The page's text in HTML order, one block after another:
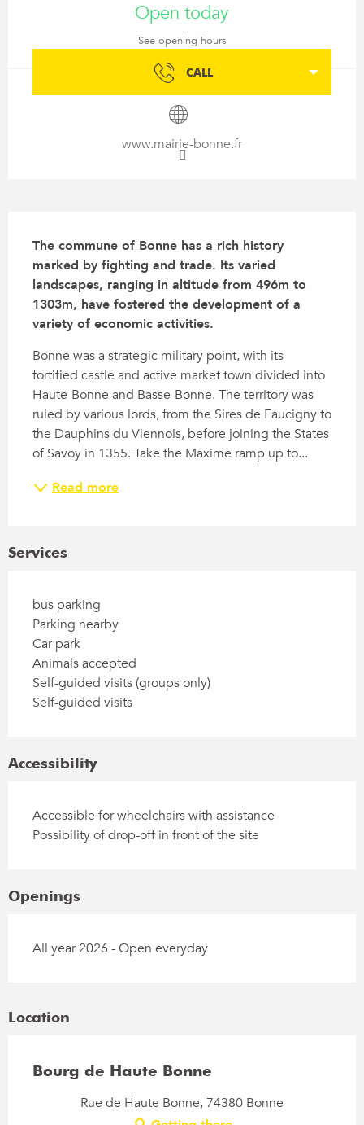
Open today
See opening hours
CALL
www.mairie-bonne.fr
The commune of Bonne has a rich history
marked by fighting and trade. Its varied
landscapes, ranging in altitude from 496m to
1303m, have fostered the development of a
variety of economic activities.
Bonne was a strategic military point, with its
fortified castle and active market town divided into
Haute-Bonne and Basse-Bonne. The territory was
ruled by various lords, from the Sires de Faucigny to
the Dauphins du Viennois, before joining the States
of Savoy in 1355. Take the Maxime ramp up to...
Read more
Services
bus parking
Parking nearby
Car park
Animals accepted
Self-guided visits (groups only)
Self-guided visits
Accessibility
Accessible for wheelchairs with assistance
Possibility of drop-off in front of the site
Openings
All year 2026 - Open everyday
Location
Bourg de Haute Bonne
Rue de Haute Bonne, 74380 Bonne